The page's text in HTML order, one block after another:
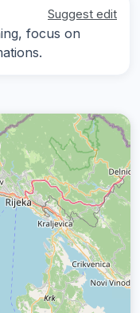
Suggest edit
focus on